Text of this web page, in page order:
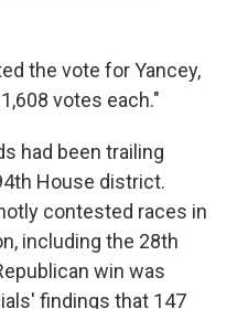
the vote for Yancey,
votes each."
had been trailing
House district.
contested races in
including the 28th
win was
findings that 147